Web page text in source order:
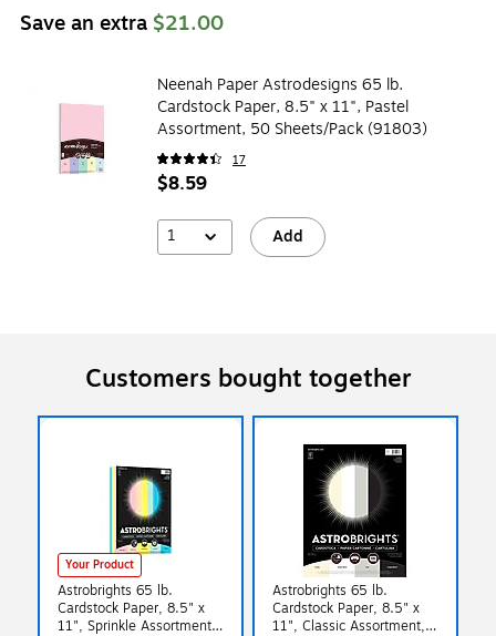
Save an extra $21.00
Neenah Paper Astrodesigns 65 lb.
Cardstock Paper, 8.5" x 11", Pastel
Assortment, 50 Sheets/Pack (91803)
17
$8.59
1 Add
Customers bought together
Your Product
Astrobrights 65 lb.
Cardstock Paper, 8.5" x
11", Sprinkle Assortment,
Astrobrights 65 lb.
Cardstock Paper, 8.5" x
11", Classic Assortment,